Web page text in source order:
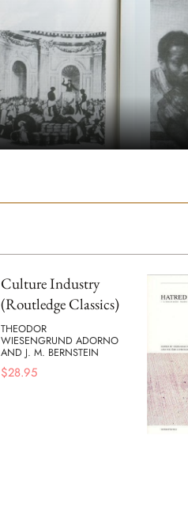
Culture Industry
(Routledge Classics)
THEODOR
WIESENGRUND ADORNO
AND J. M. BERNSTEIN
$28.95